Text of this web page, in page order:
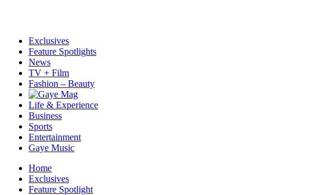
Exclusives
Feature Spotlights
News
TV + Film
Fashion – Beauty
Life & Experience
Business
Sports
Entertainment
Gaye Music
Home
Exclusives
Feature Spotlight